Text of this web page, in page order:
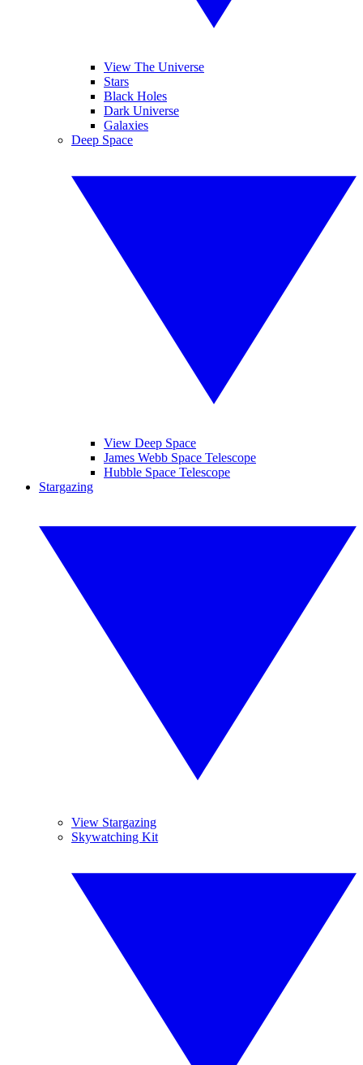
View The Universe
Stars
Black Holes
Dark Universe
Galaxies
Deep Space
View Deep Space
James Webb Space Telescope
Hubble Space Telescope
Stargazing
View Stargazing
Skywatching Kit